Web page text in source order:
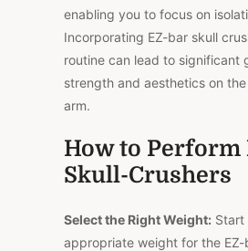
enabling you to focus on
Incorporating EZ-bar skull
routine can lead to significant
strength and aesthetics on
arm.
How to Perform
Skull-Crushers
Select the Right Weight: Start
appropriate weight for the EZ-